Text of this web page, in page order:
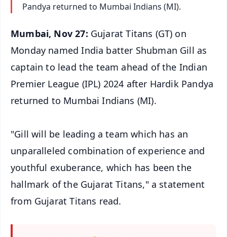
Pandya returned to Mumbai Indians (MI).
Mumbai, Nov 27: Gujarat Titans (GT) on
Monday named India batter Shubman Gill as
captain to lead the team ahead of the Indian
Premier League (IPL) 2024 after Hardik Pandya
returned to Mumbai Indians (MI).
"Gill will be leading a team which has an
unparalleled combination of experience and
youthful exuberance, which has been the
hallmark of the Gujarat Titans," a statement
from Gujarat Titans read.